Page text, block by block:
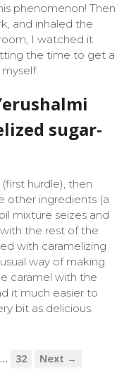
phenomenon! Then
and inhaled the
I watched it
the time to get a
sugar-
hurdle), then
other ingredients (a
mixture seizes and
the rest of the
with caramelizing
way of making
caramel with the
it much easier to
bit as delicious.
… 32 Next →